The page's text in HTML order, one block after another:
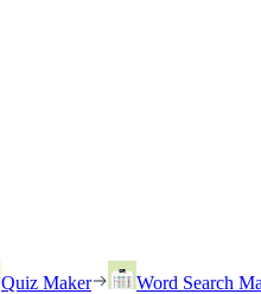
Quiz Maker Word Search